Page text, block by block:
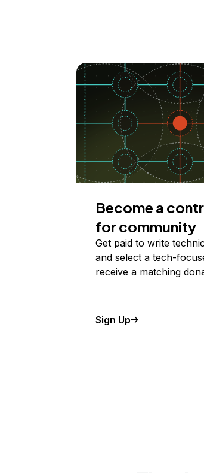
Become a
for community
Get paid to write
and select a tech-
receive a matching
Sign Up